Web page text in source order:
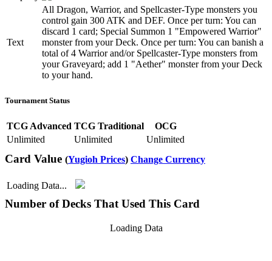
Text
All Dragon, Warrior, and Spellcaster-Type monsters you
control gain 300 ATK and DEF. Once per turn: You can
discard 1 card; Special Summon 1 "Empowered Warrior"
monster from your Deck. Once per turn: You can banish a
total of 4 Warrior and/or Spellcaster-Type monsters from
your Graveyard; add 1 "Aether" monster from your Deck
to your hand.
Tournament Status
TCG Advanced TCG Traditional
OCG
Unlimited
Unlimited Unlimited
Card Value (Yugioh Prices) Change Currency
Loading Data...
Number of Decks That Used This Card
Loading Data